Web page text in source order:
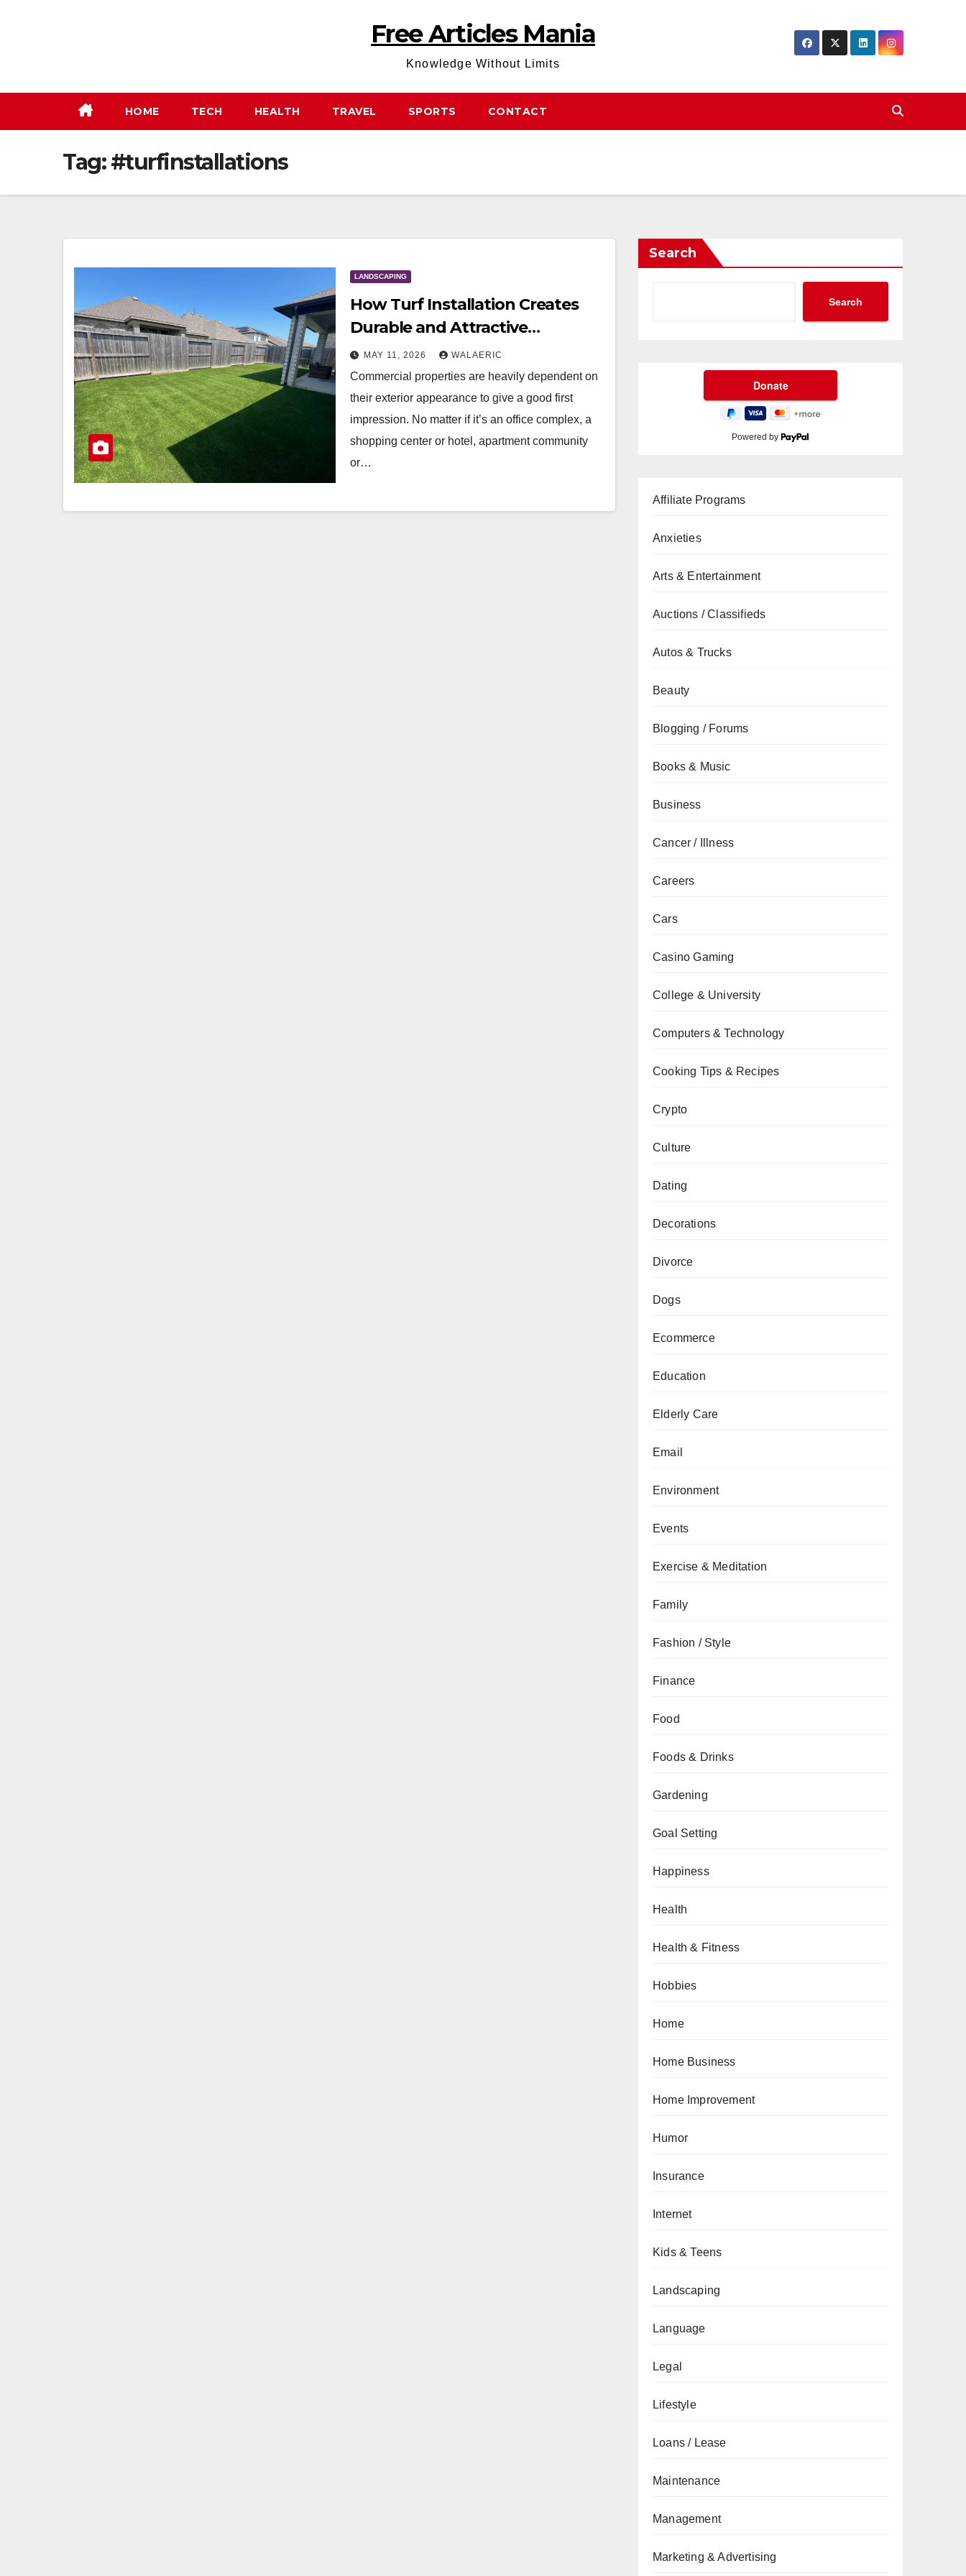
Free Articles Mania
Knowledge Without Limits
HOME TECH HEALTH TRAVEL SPORTS CONTACT
Tag:#turfinstallations
LANDSCAPING
How Turf Installation Creates
Durable and Attractive
Commercial Landscapes
MAY 11, 2026 WALAERIC
Commercial properties are heavily dependent on
their exterior appearance to give a good first
impression. No matter if it’s an office complex, a
shopping center or hotel, apartment community
or…
Search
Search
Powered by
Affiliate Programs
Anxieties
Arts & Entertainment
Auctions / Classifieds
Autos & Trucks
Beauty
Blogging / Forums
Books & Music
Business
Cancer / Illness
Careers
Cars
Casino Gaming
College & University
Computers & Technology
Cooking Tips & Recipes
Crypto
Culture
Dating
Decorations
Divorce
Dogs
Ecommerce
Education
Elderly Care
Email
Environment
Events
Exercise & Meditation
Family
Fashion / Style
Finance
Food
Foods & Drinks
Gardening
Goal Setting
Happiness
Health
Health & Fitness
Hobbies
Home
Home Business
Home Improvement
Humor
Insurance
Internet
Kids & Teens
Landscaping
Language
Legal
Lifestyle
Loans / Lease
Maintenance
Management
Marketing & Advertising